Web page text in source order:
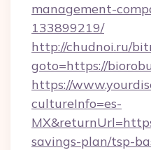
management-
133899219/
http://chudnoi.ru/
goto=https://
https://
cultureInfo=es-
savings-plan/tsp-